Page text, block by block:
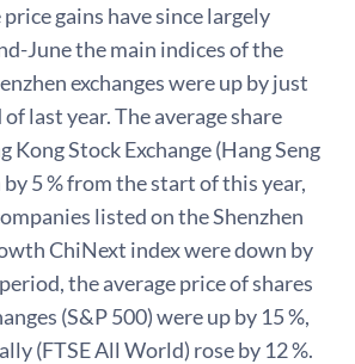
gains have since largely
June the main indices of the
exchanges were up by just
last year. The average share
Kong Stock Exchange (Hang Seng
5 % from the start of this year,
listed on the Shenzhen
ChiNext index were down by
the average price of shares
(S&P 500) were up by 15 %,
(FTSE All World) rose by 12 %.